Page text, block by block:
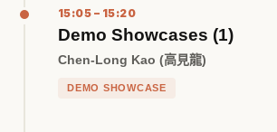
15:05 – 15:20
Demo Showcases (1)
Chen-Long Kao (高見龍)
DEMO SHOWCASE